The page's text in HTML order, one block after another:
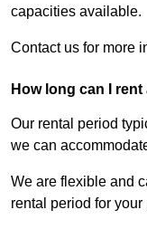
capacities available.
Contact us for more
How long can I
Our rental period
we can
We are flexible and
rental period for